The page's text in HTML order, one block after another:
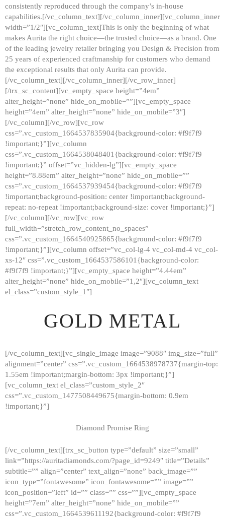
HOME
GALLERY
ABOUT
CONTACTS
consistently reproduced through the company’s in-house
capabilities.[/vc_column_text][/vc_column_inner][vc_column_inner
width=”1/2″][vc_column_text]This is only the beginning of what
makes Aurita the right choice—the trusted choice—as a brand. One
of the leading jewelry retailer bringing you Design & Precision from
25 years of experienced craftmanship for customers who demand
the exceptional results that only Aurita can provide.
[/vc_column_text][/vc_column_inner][/vc_row_inner]
[/trx_sc_content][vc_empty_space height=”4em”
alter_height=”none” hide_on_mobile=””][vc_empty_space
height=”4em” alter_height=”none” hide_on_mobile=”3″]
[/vc_column][/vc_row][vc_row
css=”.vc_custom_1664537835904{background-color: #f9f7f9
!important;}”][vc_column
css=”.vc_custom_1664538048401{background-color: #f9f7f9
!important;}” offset=”vc_hidden-lg”][vc_empty_space
height=”8.88em” alter_height=”none” hide_on_mobile=””
css=”.vc_custom_1664537939454{background-color: #f9f7f9
!important;background-position: center !important;background-
repeat: no-repeat !important;background-size: cover !important;}”]
[/vc_column][/vc_row][vc_row
full_width=”stretch_row_content_no_spaces”
css=”.vc_custom_1664540925865{background-color: #f9f7f9
!important;}”][vc_column offset=”vc_col-lg-4 vc_col-md-4 vc_col-
xs-12″ css=”.vc_custom_1664537586101{background-color:
#f9f7f9 !important;}”][vc_empty_space height=”4.44em”
alter_height=”none” hide_on_mobile=”1,2″][vc_column_text
el_class=”custom_style_1″]
GOLD METAL
[/vc_column_text][vc_single_image image=”9088″ img_size=”full”
alignment=”center” css=”.vc_custom_1664538978737{margin-top:
1.55em !important;margin-bottom: 3px !important;}”]
[vc_column_text el_class=”custom_style_2″
css=”.vc_custom_1477508449675{margin-bottom: 0.9em
!important;}”]
Diamond Promise Ring
[/vc_column_text][trx_sc_button type=”default” size=”small”
link=”https://auritadiamonds.com/?page_id=9249″ title=”Details”
subtitle=”” align=”center” text_align=”none” back_image=””
icon_type=”fontawesome” icon_fontawesome=”” image=””
icon_position=”left” id=”” class=”” css=””][vc_empty_space
height=”7em” alter_height=”none” hide_on_mobile=””
css=”.vc_custom_1664539611192{background-color: #f9f7f9